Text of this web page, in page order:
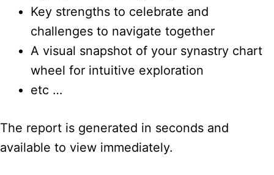
Key strengths to celebrate and
challenges to navigate together
A visual snapshot of your synastry chart
wheel for intuitive exploration
etc …
The report is generated in seconds and
available to view immediately.